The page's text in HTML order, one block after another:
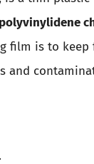
polyvinylidene
film is to
and